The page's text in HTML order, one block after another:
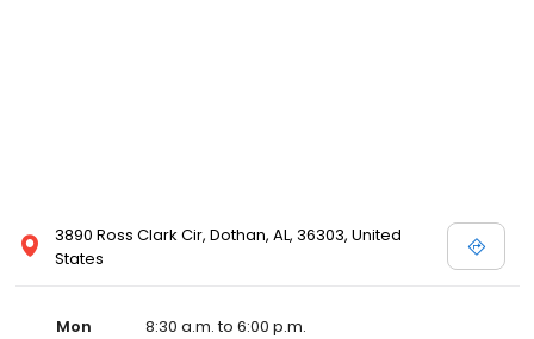
3890 Ross Clark Cir, Dothan, AL, 36303, United
States
Mon
8:30 a.m. to 6:00 p.m.